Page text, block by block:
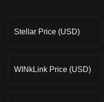
Stellar Price (USD)
WINkLink Price (USD)